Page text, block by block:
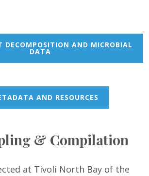
DECOMPOSITION AND MICROBIAL
DATA
AND RESOURCES
& Compilation
at Tivoli North Bay of the